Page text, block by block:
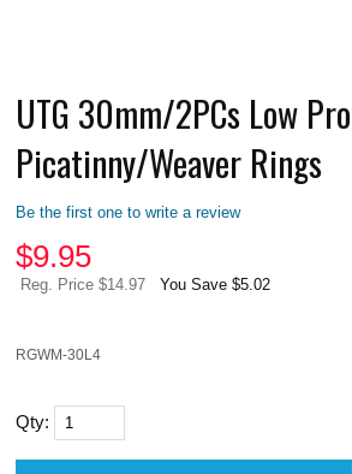
UTG 30mm/2PCs Low
Picatinny/Weaver Rings
Be the first one to write a review
$9.95
Reg. Price $14.97 You Save $5.02
RGWM-30L4
Qty: